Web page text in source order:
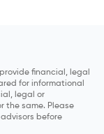
financial, legal
for informational
legal or
the same. Please
before